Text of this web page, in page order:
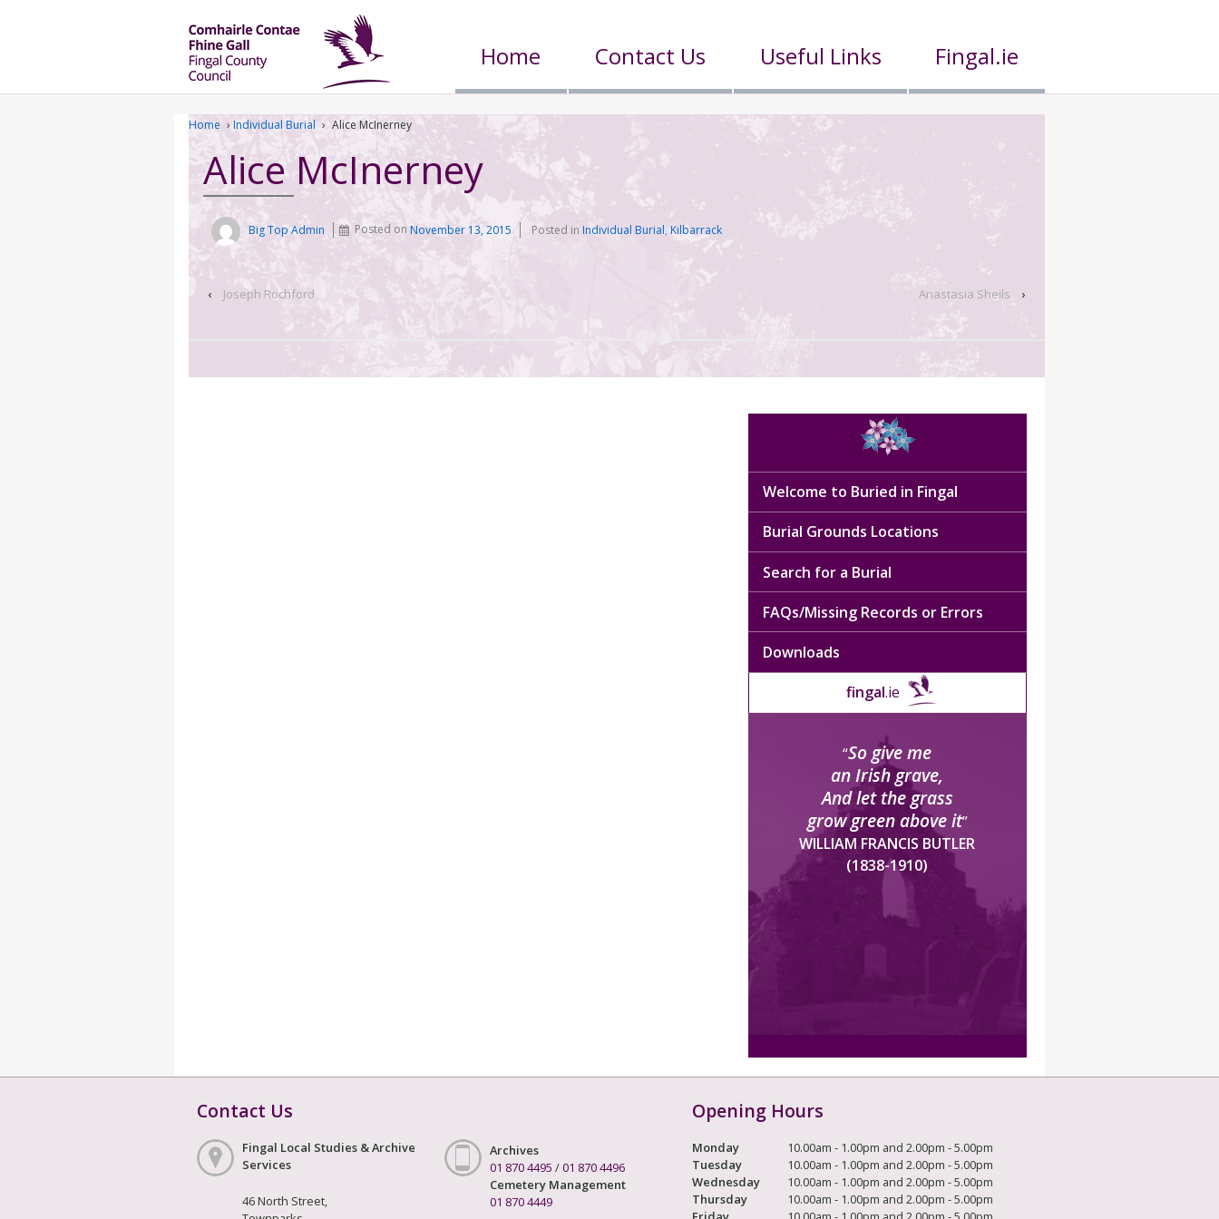
Home Contact Us Useful Links Fingal.ie
Home › Individual Burial › Alice McInerney
Alice McInerney
Big Top Admin Posted onNovember 13, 2015 Posted in Individual Burial, Kilbarrack
‹ Joseph Rochford Anastasia Sheils ›
Welcome to Buried in Fingal
Burial Grounds Locations
Search for a Burial
FAQs/Missing Records or Errors
Downloads
fingal.ie
“So give me
an Irish grave,
And let the grass
grow green above it”
WILLIAM FRANCIS BUTLER
(1838-1910)
Contact Us
Fingal Local Studies & Archive
Services
46 North Street,
Archives
01 870 4495 /01 870 4496
Cemetery Management
01 870 4449
Opening Hours
Monday
10.00am - 1.00pm and 2.00pm - 5.00pm
Tuesday
10.00am - 1.00pm and 2.00pm - 5.00pm
Wednesday
10.00am - 1.00pm and 2.00pm - 5.00pm
Thursday
10.00am - 1.00pm and 2.00pm - 5.00pm